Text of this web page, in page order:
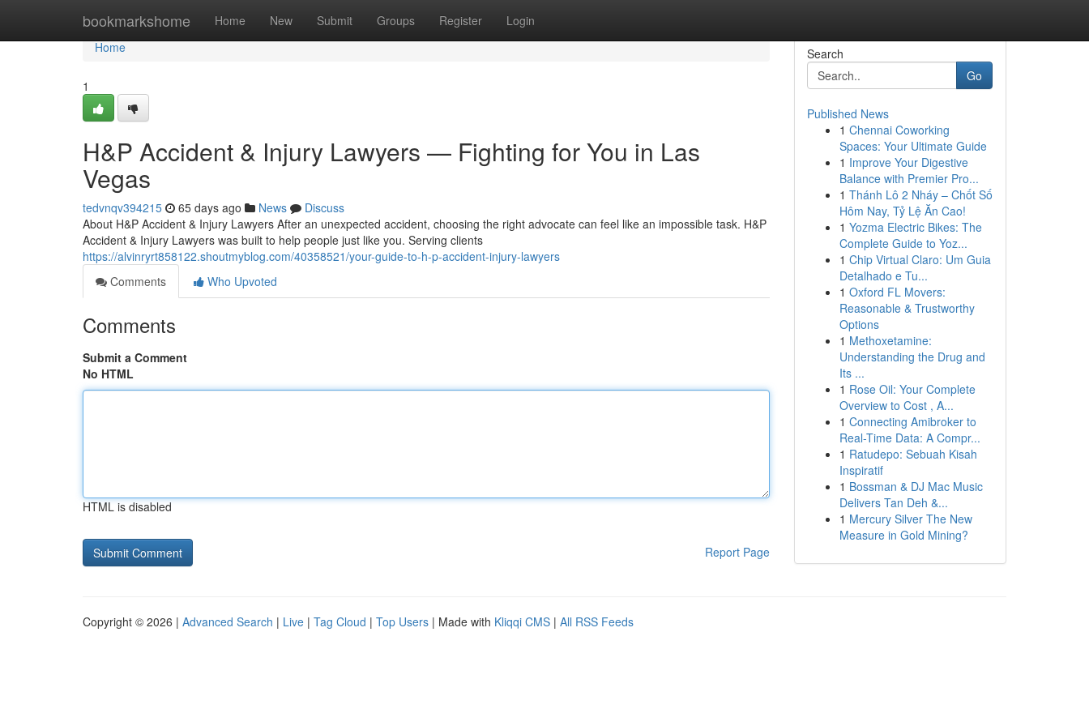
bookmarkshome Home New Submit Groups Register Login
Home
Home
1
H&P Accident & Injury Lawyers — Fighting for You in Las
Vegas
tedvnqv394215 65 days ago News
Discuss
About H&P Accident & Injury Lawyers After an unexpected accident, choosing the right advocate can feel like an impossible task. H&P
Accident & Injury Lawyers was built to help people just like you. Serving clients
https://alvinryrt858122.shoutmyblog.com/40358521/your-guide-to-h-p-accident-injury-lawyers
Comments
Who Upvoted
Comments
Submit a Comment
No HTML
HTML is disabled
Report Page
Search
Go
Published News
1 Chennai Coworking
Spaces: Your Ultimate Guide
1 Improve Your Digestive
Balance with Premier Pro...
1 Thánh Lô 2 Nháy – Chốt Số
Hôm Nay, Tỷ Lệ Ăn Cao!
1 Yozma Electric Bikes: The
Complete Guide to Yoz...
1 Chip Virtual Claro: Um Guia
Detalhado e Tu...
1 Oxford FL Movers:
Reasonable & Trustworthy
Options
1 Methoxetamine:
Understanding the Drug and
Its ...
1 Rose Oil: Your Complete
Overview to Cost , A...
1 Connecting Amibroker to
Real-Time Data: A Compr...
1 Ratudepo: Sebuah Kisah
Inspiratif
1 Bossman & DJ Mac Music
Delivers Tan Deh &...
1 Mercury Silver The New
Measure in Gold Mining?
Copyright © 2026 | Advanced Search | Live | Tag Cloud | Top Users | Made with Kliqqi CMS | All RSS Feeds